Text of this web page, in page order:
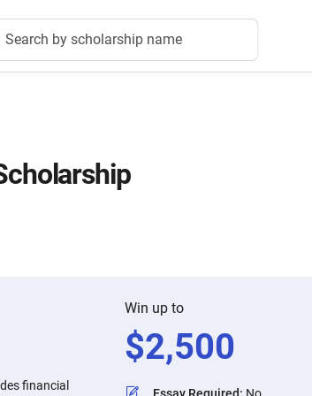
Search by scholarship name
financial
Win up to
$2,500